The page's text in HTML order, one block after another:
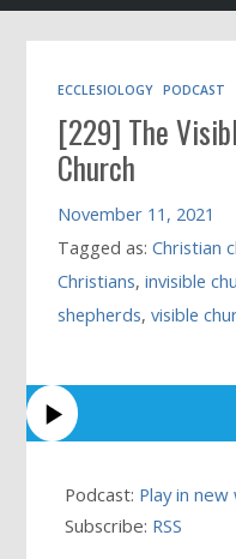
Book
ECCLESIOLOGY PODCAST
[229] The
Church
November 11, 2021
Tagged as:Christian
Christians,invisible
shepherds,visible
Podcast: Play in
Subscribe: RSS